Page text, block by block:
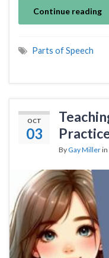
Continue reading
Parts of Speech
OCT
03
By Gay Millerin